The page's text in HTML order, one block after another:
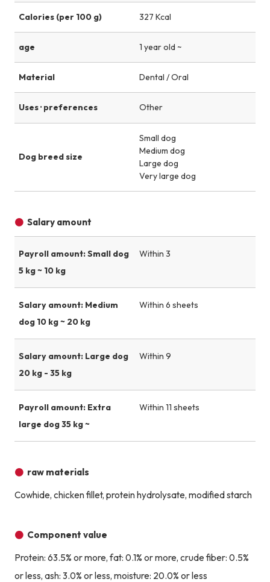
Calories (per 100 g) 327 Kcal
age 1 year old ~
Material Dental / Oral
Uses · preferences Other
Dog breed size
Small dog
Medium dog
Large dog
Very large dog
Salary amount
Payroll amount: Small dog
5 kg ~ 10 kg
Within 3
Salary amount: Medium
dog 10 kg ~ 20 kg
Within 6 sheets
Salary amount: Large dog
20 kg - 35 kg
Within 9
Payroll amount: Extra
large dog 35 kg ~
Within 11 sheets
raw materials
Cowhide, chicken fillet, protein hydrolysate, modified starch
Component value
Protein: 63.5% or more, fat: 0.1% or more, crude fiber: 0.5%
or less, ash: 3.0% or less, moisture: 20.0% or less